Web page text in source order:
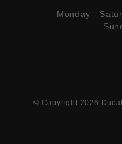
Monday -
© Copyright 2026